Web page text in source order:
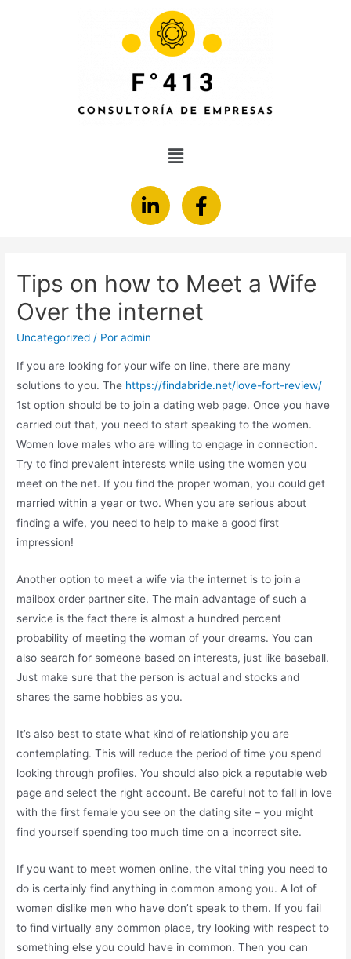
Tips on how to Meet a Wife
Over the internet
Uncategorized / Poradmin
If you are looking for your wife on line, there are many
solutions to you. The https://findabride.net/love-fort-review/
1st option should be to join a dating web page. Once you have
carried out that, you need to start speaking to the women.
Women love males who are willing to engage in connection.
Try to find prevalent interests while using the women you
meet on the net. If you find the proper woman, you could get
married within a year or two. When you are serious about
finding a wife, you need to help to make a good first
impression!
Another option to meet a wife via the internet is to join a
mailbox order partner site. The main advantage of such a
service is the fact there is almost a hundred percent
probability of meeting the woman of your dreams. You can
also search for someone based on interests, just like baseball.
Just make sure that the person is actual and stocks and
shares the same hobbies as you.
It’s also best to state what kind of relationship you are
contemplating. This will reduce the period of time you spend
looking through profiles. You should also pick a reputable web
page and select the right account. Be careful not to fall in love
with the first female you see on the dating site – you might
find yourself spending too much time on a incorrect site.
If you want to meet women online, the vital thing you need to
do is certainly find anything in common among you. A lot of
women dislike men who have don’t speak to them. If you fail
to find virtually any common place, try looking with respect to
something else you could have in common. Then you can